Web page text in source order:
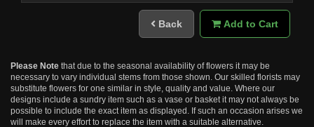
Back Add to Cart
Please Note that due to the seasonal availability of flowers it may be
necessary to vary individual stems from those shown. Our skilled florists may
substitute flowers for one similar in style, quality and value. Where our
designs include a sundry item such as a vase or basket it may not always be
possible to include the exact item as displayed. If such an occasion arises we
will make every effort to replace the item with a suitable alternative.